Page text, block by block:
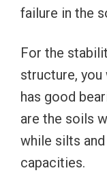
failure in the
For the
structure,
has good
are the soils
while silts
capacities.